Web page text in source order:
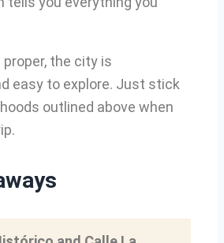
the city is
easy to explore. Just stick
outlined above when